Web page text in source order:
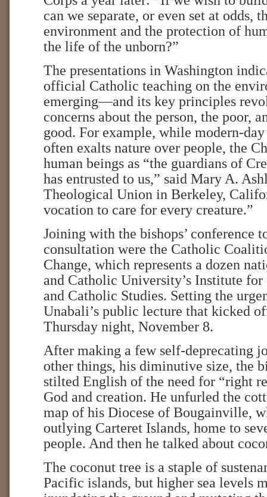
can we separate, or even set at odds,
environment and the protection of
the life of the unborn?”
The presentations in Washington
official Catholic teaching on the
emerging—and its key principles
concerns about the person, the poor,
good. For example, while modern-
often exalts nature over people, the
human beings as “the guardians of
has entrusted to us,” said Mary A.
Theological Union in Berkeley,
vocation to care for every creature.”
Joining with the bishops’ conference
consultation were the Catholic
Change, which represents a dozen
and Catholic University’s Institute for
and Catholic Studies. Setting the
Unabali’s public lecture that kicked
Thursday night, November 8.
After making a few self-deprecating
other things, his diminutive size, the
stilted English of the need for “right
God and creation. He unfurled the
map of his Diocese of Bougainville,
outlying Carteret Islands, home to
people. And then he talked about
The coconut tree is a staple of
Pacific islands, but higher sea levels